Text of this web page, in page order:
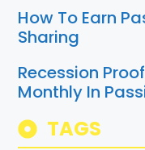
How To Earn
Sharing
Recession
Monthly In
TAGS